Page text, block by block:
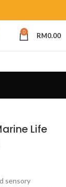
0 RM0.00
Life
sensory